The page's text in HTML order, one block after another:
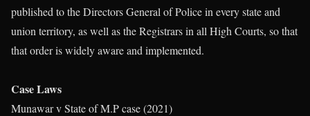
published to the Directors General of Police in every state and
union territory, as well as the Registrars in all High Courts, so that
that order is widely aware and implemented.
Case Laws
Munawar v State of M.P case (2021)